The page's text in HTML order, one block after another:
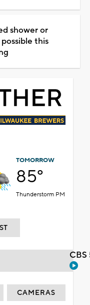
shower or
this
TOMORROW
85°
Thunderstorm PM
CAMERAS